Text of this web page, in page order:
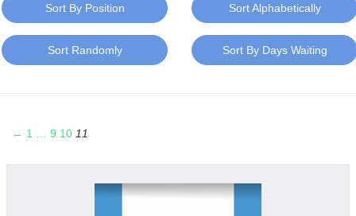
Sort By Position Sort Alphabetically
Sort Randomly Sort By Days Waiting
← 1 9 10 11